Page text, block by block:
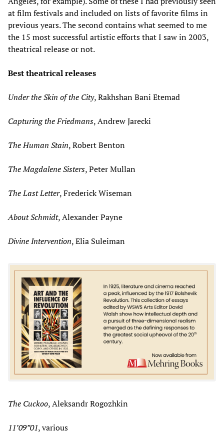
at film festivals and included on lists of favorite films in
previous years. The second contains what seemed to me
the 15 most successful artistic efforts that I saw in 2003,
theatrical release or not.
Best theatrical releases
Under the Skin of the City, Rakhshan Bani Etemad
Capturing the Friedmans, Andrew Jarecki
The Human Stain, Robert Benton
The Magdalene Sisters, Peter Mullan
The Last Letter, Frederick Wiseman
About Schmidt, Alexander Payne
Divine Intervention, Elia Suleiman
The Cuckoo, Aleksandr Rogozhkin
11’09”01, various